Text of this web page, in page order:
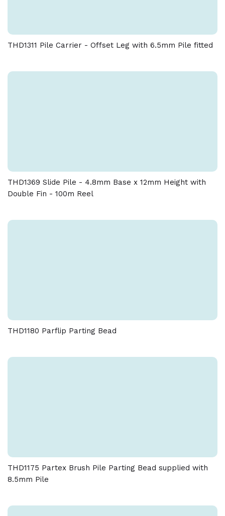
THD1311 Pile Carrier - Offset Leg with 6.5mm Pile fitted
THD1369 Slide Pile - 4.8mm Base x 12mm Height with
Double Fin - 100m Reel
THD1180 Parflip Parting Bead
THD1175 Partex Brush Pile Parting Bead supplied with
8.5mm Pile